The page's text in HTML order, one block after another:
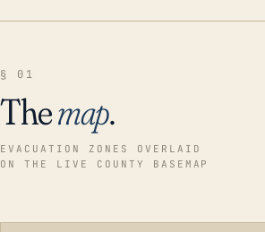
§ 01
Themap.
EVACUATION ZONES OVERLAID
ON THE LIVE COUNTY BASEMAP